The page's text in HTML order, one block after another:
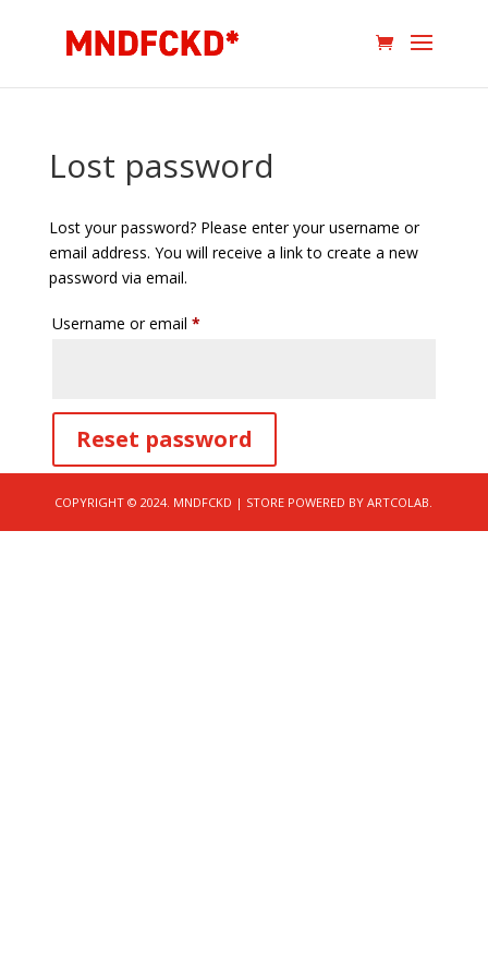
Lost password
Lost your password? Please enter your username or
email address. You will receive a link to create a new
password via email.
Username or email *Required
Reset password
COPYRIGHT © 2024. MNDFCKD | STORE POWERED BY ARTCOLAB.